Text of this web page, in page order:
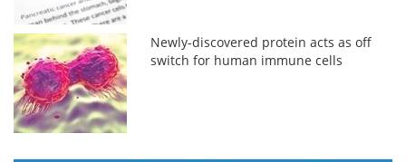
Newly-discovered protein acts as off
switch for human immune cells